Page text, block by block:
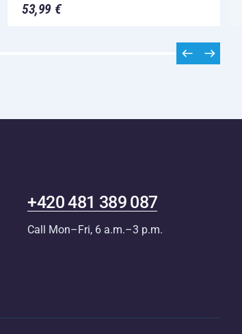
53,99 €
+420 481 389 087
Call Mon–Fri, 6 a.m.–3 p.m.